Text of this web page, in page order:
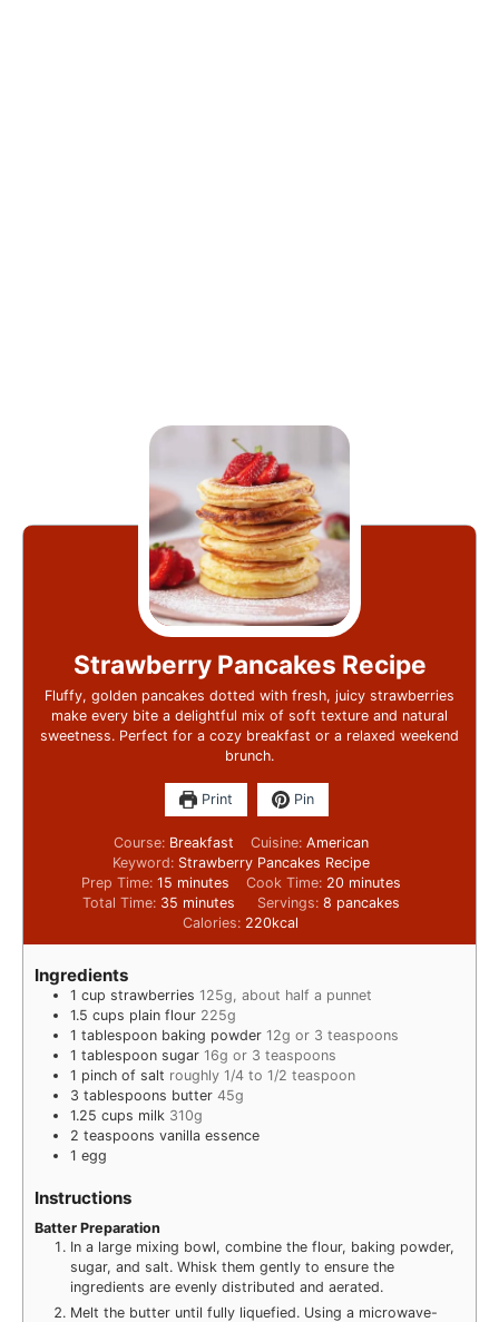
Strawberry Pancakes Recipe
Fluffy, golden pancakes dotted with fresh, juicy strawberries
make every bite a delightful mix of soft texture and natural
sweetness. Perfect for a cozy breakfast or a relaxed weekend
brunch.
Print Pin
Course: Breakfast Cuisine: American
Keyword: Strawberry Pancakes Recipe
Prep Time: 15 minutes Cook Time: 20 minutes
Total Time: 35 minutes Servings: 8 pancakes
Calories: 220kcal
Ingredients
1 cup strawberries 125g, about half a punnet
1.5 cups plain flour 225g
1 tablespoon baking powder 12g or 3 teaspoons
1 tablespoon sugar 16g or 3 teaspoons
1 pinch of salt roughly 1/4 to 1/2 teaspoon
3 tablespoons butter 45g
1.25 cups milk 310g
2 teaspoons vanilla essence
1 egg
Instructions
Batter Preparation
In a large mixing bowl, combine the flour, baking powder,
sugar, and salt. Whisk them gently to ensure the
ingredients are evenly distributed and aerated.
Melt the butter until fully liquefied. Using a microwave-